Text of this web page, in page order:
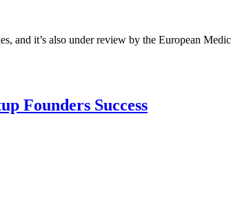
and it’s also under review by the European
Founders Success